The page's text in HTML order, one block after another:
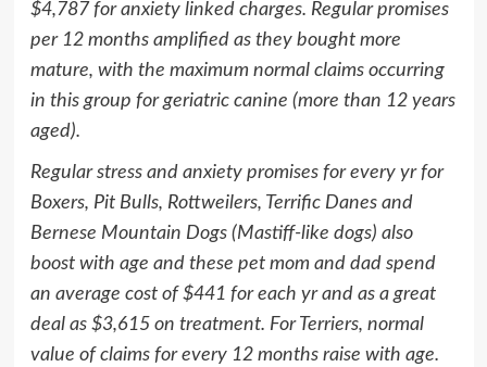
$4,787for anxiety linked charges. Regular promises
per 12 months amplified as they bought more
mature, with the maximum normal claims occurring
in this group for geriatric canine (more than 12 years
aged).
Regular stress and anxiety promises for every yr for
Boxers, Pit Bulls, Rottweilers, Terrific Danes and
Bernese Mountain Dogs (Mastiff-like dogs) also
boost with age and these pet mom and dad spend
an average cost of $441 for each yr and as a great
deal as $3,615 on treatment. For Terriers, normal
value of claims for every 12 months raise with age.